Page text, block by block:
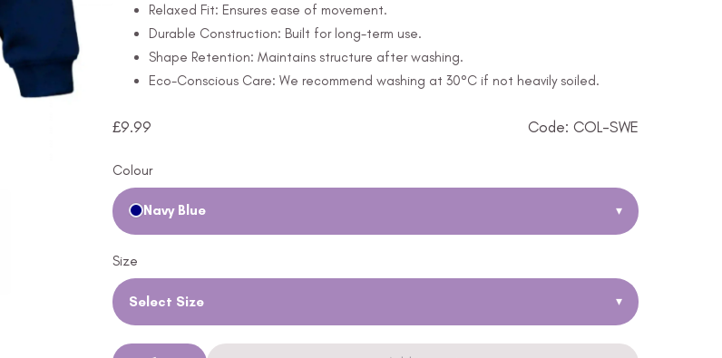
Relaxed Fit: Ensures ease of movement.
Durable Construction: Built for long-term use.
Shape Retention: Maintains structure after washing.
Eco-Conscious Care: We recommend washing at 30°C if not heavily soiled.
£9.99 Code: COL-SWE
Colour
Navy Blue ▾
Size
Select Size ▾